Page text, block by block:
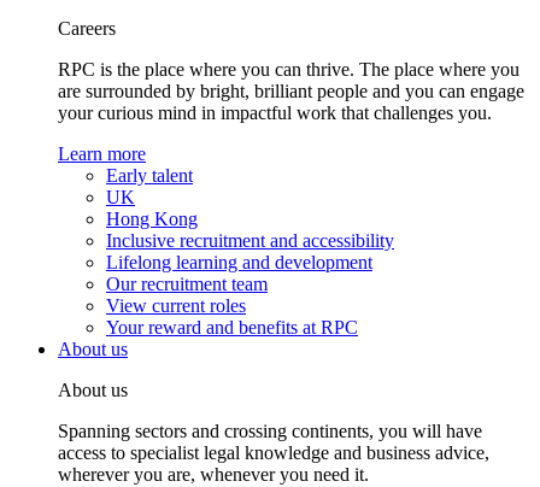
Careers
RPC is the place where you can thrive. The place where you
are surrounded by bright, brilliant people and you can engage
your curious mind in impactful work that challenges you.
Learn more
Early talent
UK
Hong Kong
Inclusive recruitment and accessibility
Lifelong learning and development
Our recruitment team
View current roles
Your reward and benefits at RPC
About us
About us
Spanning sectors and crossing continents, you will have
access to specialist legal knowledge and business advice,
wherever you are, whenever you need it.